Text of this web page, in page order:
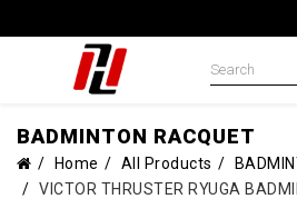
BADMINTON RACQUET
Home All Products
VICTOR THRUSTER RYUGA